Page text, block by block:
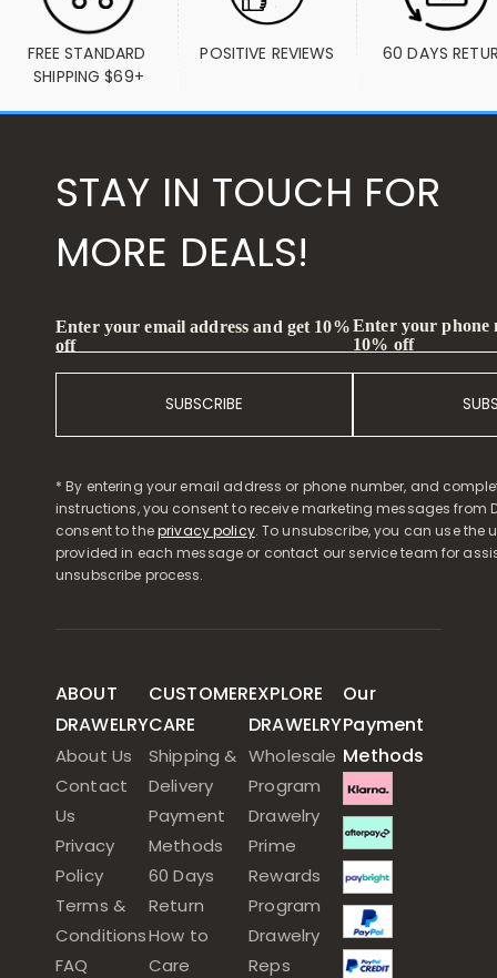
FREE STANDARD
SHIPPING $69+
POSITIVE REVIEWS 60 DAYS
STAY IN TOUCH FOR
MORE DEALS!
Enter your email address and get 10%
off
SUBSCRIBE
Enter your phone
10% off
* By entering your email address or phone number, and
instructions, you consent to receive marketing messages from
consent to theprivacy policy. To unsubscribe, you can use the
provided in each message or contact our service team for
unsubscribe process.
ABOUT
DRAWELRY
About Us
Contact
Us
Privacy
Policy
Terms &
Conditions
FAQ
CUSTOMER
CARE
Shipping &
Delivery
Payment
Methods
60 Days
Return
How to
Care
EXPLORE
DRAWELRY
Wholesale
Program
Drawelry
Prime
Rewards
Program
Drawelry
Reps
Our
Payment
Methods